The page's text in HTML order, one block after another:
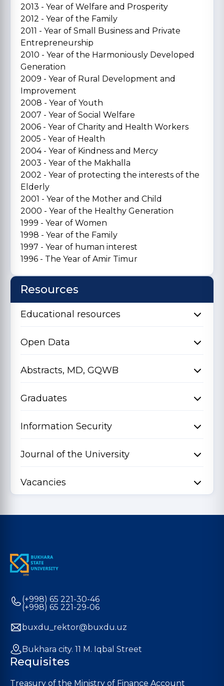
2013 - Year of Welfare and Prosperity
2012 - Year of the Family
2011 - Year of Small Business and Private
Entrepreneurship
2010 - Year of the Harmoniously Developed
Generation
2009 - Year of Rural Development and
Improvement
2008 - Year of Youth
2007 - Year of Social Welfare
2006 - Year of Charity and Health Workers
2005 - Year of Health
2004 - Year of Kindness and Mercy
2003 - Year of the Makhalla
2002 - Year of protecting the interests of the
Elderly
2001 - Year of the Mother and Child
2000 - Year of the Healthy Generation
1999 - Year of Women
1998 - Year of the Family
1997 - Year of human interest
1996 - The Year of Amir Timur
Resources
Educational resources
Open Data
Abstracts, MD, GQWB
Graduates
Information Security
Journal of the University
Vacancies
(+998) 65 221-30-46
(+998) 65 221-29-06
buxdu_rektor@buxdu.uz
Bukhara city. 11 M. Iqbal Street
Requisites
Treasury of the Ministry of Finance Account